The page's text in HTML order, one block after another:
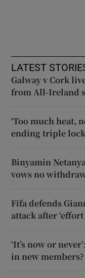
LATEST
Galway v Cork
from All-Ireland
‘Too much heat,
ending triple
Binyamin
vows no
Fifa defends
attack after
‘It’s now or
in new members?